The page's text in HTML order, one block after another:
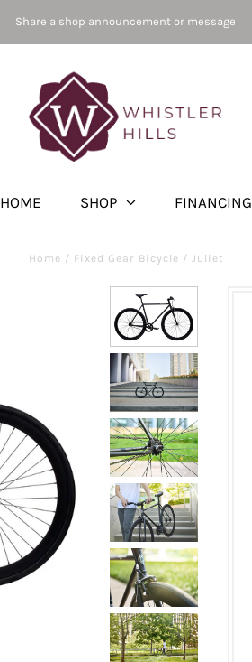
Share a shop announcement or message
HOME SHOP FINANCING
Home / Fixed Gear Bicycle / Juliet